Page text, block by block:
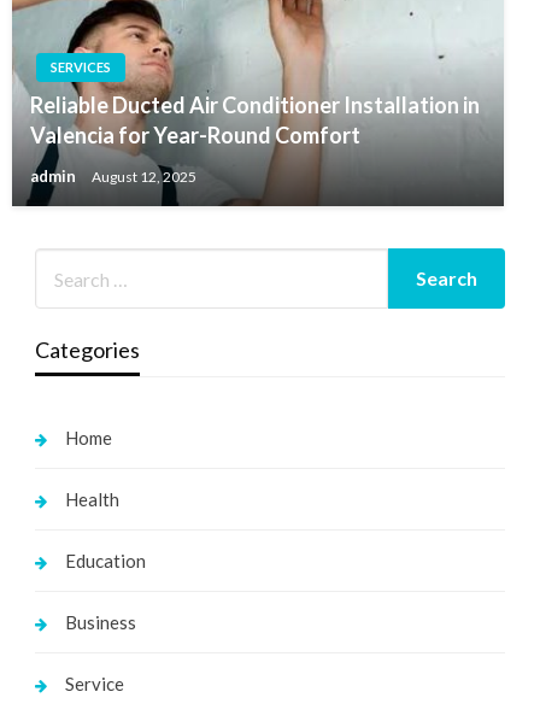
SERVICES
Reliable Ducted Air Conditioner Installation in
Valencia for Year-Round Comfort
admin August 12, 2025
Categories
Home
Health
Education
Business
Service